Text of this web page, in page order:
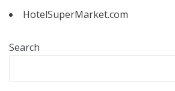
HotelSuperMarket.com
Search